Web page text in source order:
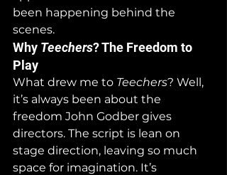
been happening behind the
scenes.
Why Teechers? The Freedom to
Play
What drew me to Teechers? Well,
it’s always been about the
freedom John Godber gives
directors. The script is lean on
stage direction, leaving so much
space for imagination. It’s